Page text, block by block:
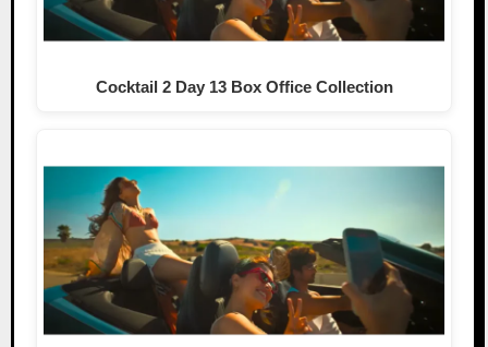
Cocktail 2 Day 13 Box Office Collection